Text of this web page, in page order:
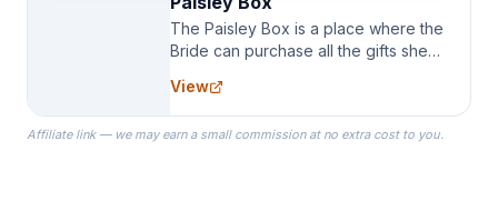
The Paisley Box is a place where the
Bride can purchase all the gifts she
specialize in Bridesmaid Robes, or
the Robes you wear as you get
ready on your Wedding Day.
View
Affiliate link — we may earn a small commission at no extra cost to you.